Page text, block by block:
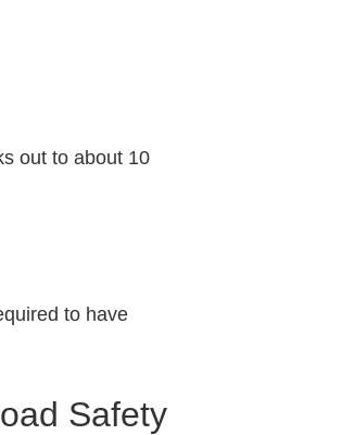
out to about 10
to have
Safety